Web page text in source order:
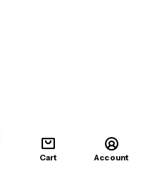
Cart Account